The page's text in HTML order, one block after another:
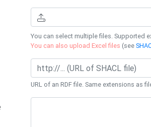
You can select multiple files. Supported
You can also upload Excel files (see
URL of an RDF file. Same extensions as